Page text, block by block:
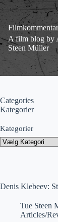
Fortsæt
indhold
A film blog by
Steen Müller
Denis Klebeev:
Tue Steen
Articles/
Categories
Kategorier
Kategorier